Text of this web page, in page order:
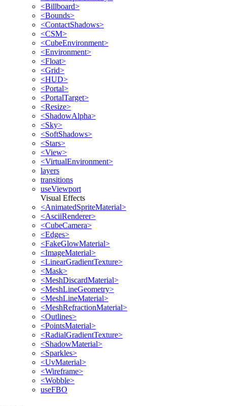
<Billboard>
<Bounds>
<ContactShadows>
<CSM>
<CubeEnvironment>
<Environment>
<Float>
<Grid>
<HUD>
<Portal>
<PortalTarget>
<Resize>
<ShadowAlpha>
<Sky>
<SoftShadows>
<Stars>
<View>
<VirtualEnvironment>
layers
transitions
useViewport
Visual Effects
<AnimatedSpriteMaterial>
<AsciiRenderer>
<CubeCamera>
<Edges>
<FakeGlowMaterial>
<ImageMaterial>
<LinearGradientTexture>
<Mask>
<MeshDiscardMaterial>
<MeshLineGeometry>
<MeshLineMaterial>
<MeshRefractionMaterial>
<Outlines>
<PointsMaterial>
<RadialGradientTexture>
<ShadowMaterial>
<Sparkles>
<UvMaterial>
<Wireframe>
<Wobble>
useFBO